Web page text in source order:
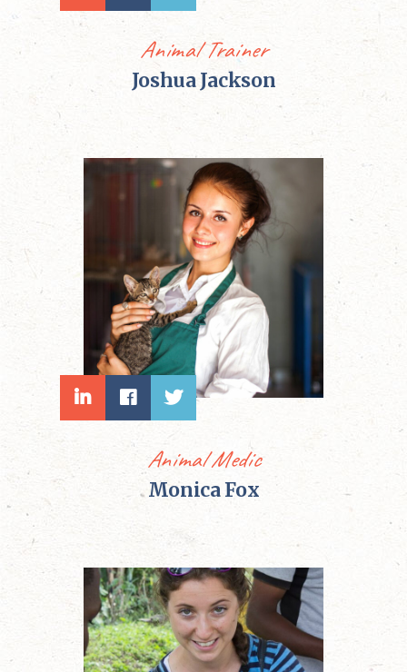
Animal Trainer
Joshua Jackson
Animal Medic
Monica Fox